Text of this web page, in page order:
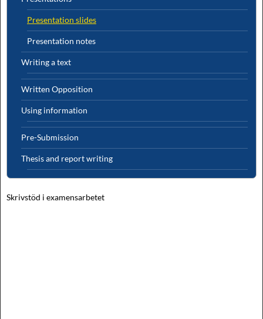
Presentation slides
Presentation notes
Writing a text
Written Opposition
Using information
Pre-Submission
Thesis and report writing
Skrivstöd i examensarbetet